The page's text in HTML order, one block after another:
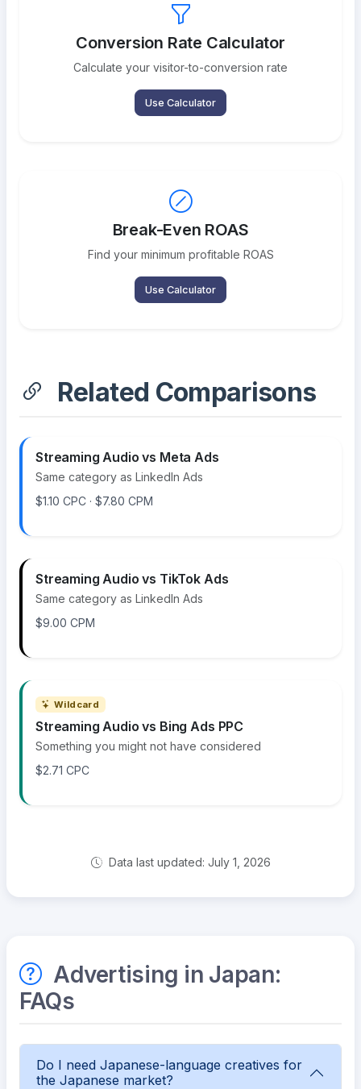
Conversion Rate Calculator
Calculate your visitor-to-conversion rate
Use Calculator
Break-Even ROAS
Find your minimum profitable ROAS
Use Calculator
Related Comparisons
Streaming Audio vs Meta Ads
Same category as LinkedIn Ads
$1.10 CPC · $7.80 CPM
Streaming Audio vs TikTok Ads
Same category as LinkedIn Ads
$9.00 CPM
Wildcard
Streaming Audio vs Bing Ads PPC
Something you might not have considered
$2.71 CPC
Data last updated: July 1, 2026
Advertising in Japan:
FAQs
Do I need Japanese-language creatives for
the Japanese market?